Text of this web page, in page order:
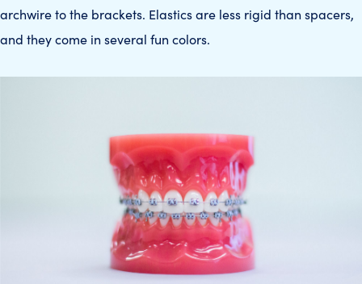
archwire to the brackets. Elastics are less rigid than spacers,
and they come in several fun colors.